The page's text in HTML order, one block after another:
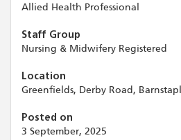
Allied Health Professional
Staff Group
Nursing & Midwifery Registered
Location
Greenfields, Derby Road,
Posted on
3 September, 2025